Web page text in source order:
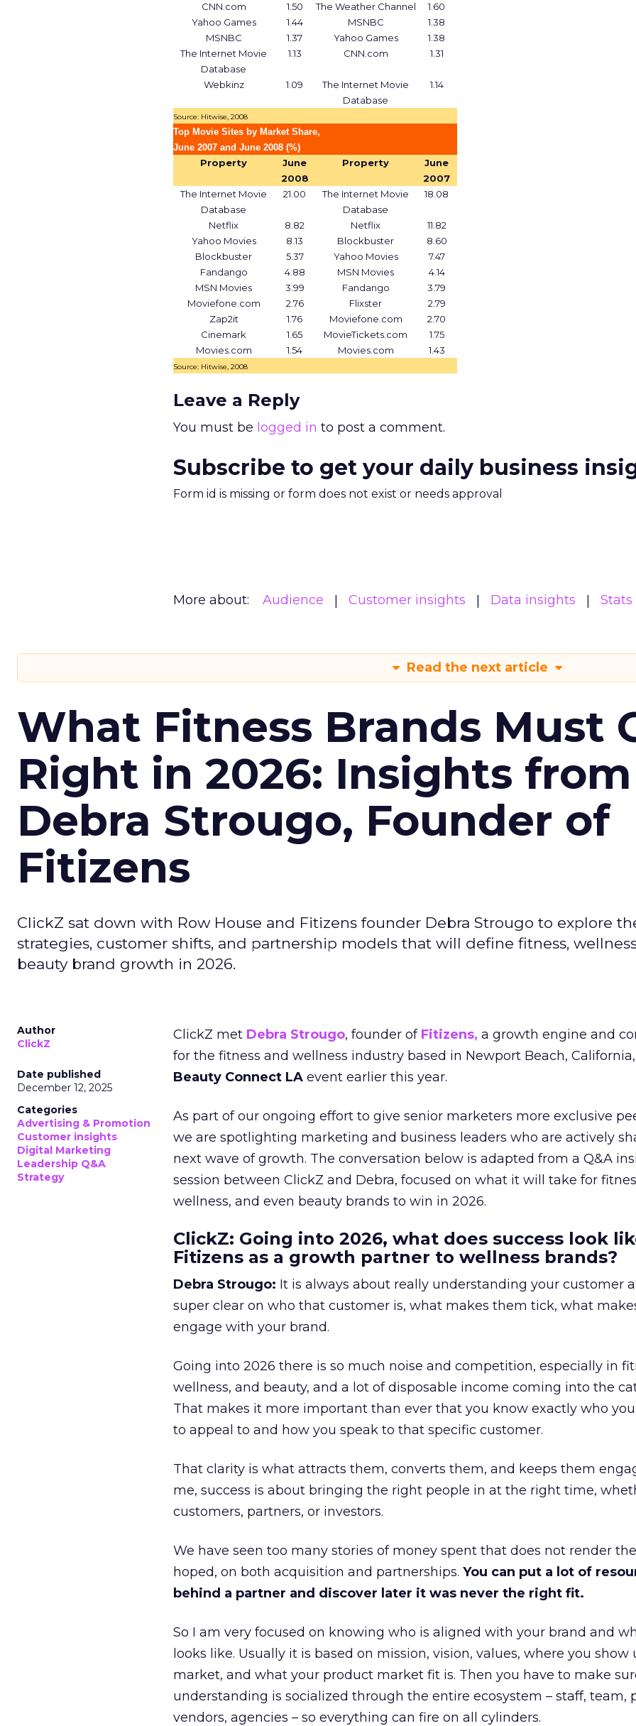
CNN.com
1.50 The Weather Channel
1.60
Yahoo Games
1.44 MSNBC
1.38
MSNBC
1.37 Yahoo Games
1.38
The Internet Movie
Database
1.13 CNN.com 1.31
Webkinz 1.09
The Internet Movie
Database
1.14
Source: Hitwise, 2008
Top Movie Sites by Market Share,
June 2007 and June 2008 (%)
Property
June
2008
Property
June
2007
The Internet Movie
Database
21.00
The Internet Movie
Database
18.08
Netflix 8.82 Netflix
11.82
Yahoo Movies
8.13 Blockbuster
8.60
Blockbuster
5.37 Yahoo Movies
7.47
Fandango
4.88 MSN Movies
4.14
MSN Movies
3.99 Fandango
3.79
Moviefone.com
2.76 Flixster
2.79
Zap2it
1.76 Moviefone.com
2.70
Cinemark
1.65 MovieTickets.com
1.75
Movies.com
1.54 Movies.com 1.43
Source: Hitwise, 2008
Leave a Reply
You must be logged in to post a comment.
Subscribe to get your daily business
Form id is missing or form does not exist or needs approval
More about: Audience Customer insights Data insights Stats
Read the next article
What Fitness Brands Must
Right in 2026: Insights from
Debra Strougo, Founder of
Fitizens
ClickZ sat down with Row House and Fitizens founder Debra Strougo to explore
strategies, customer shifts, and partnership models that will define fitness,
beauty brand growth in 2026.
Author
ClickZ
Date published
December 12, 2025
Categories
Advertising & Promotion
Customer insights
Digital Marketing
Leadership Q&A
Strategy
ClickZ met Debra Strougo, founder of Fitizens, a growth engine and
for the fitness and wellness industry based in Newport Beach,
Beauty Connect LA event earlier this year.
As part of our ongoing effort to give senior marketers more exclusive
we are spotlighting marketing and business leaders who are actively
next wave of growth. The conversation below is adapted from a Q&A
session between ClickZ and Debra, focused on what it will take for
wellness, and even beauty brands to win in 2026.
ClickZ: Going into 2026, what does success look
Fitizens as a growth partner to wellness brands?
Debra Strougo: It is always about really understanding your customer
super clear on who that customer is, what makes them tick, what
engage with your brand.
Going into 2026 there is so much noise and competition, especially in
wellness, and beauty, and a lot of disposable income coming into the
That makes it more important than ever that you know exactly who
to appeal to and how you speak to that specific customer.
That clarity is what attracts them, converts them, and keeps them
me, success is about bringing the right people in at the right time,
customers, partners, or investors.
We have seen too many stories of money spent that does not render
hoped, on both acquisition and partnerships. You can put a lot of
behind a partner and discover later it was never the right fit.
So I am very focused on knowing who is aligned with your brand and
looks like. Usually it is based on mission, vision, values, where you show
market, and what your product market fit is. Then you have to make
understanding is socialized through the entire ecosystem – staff, team,
vendors, agencies – so everything can fire on all cylinders.